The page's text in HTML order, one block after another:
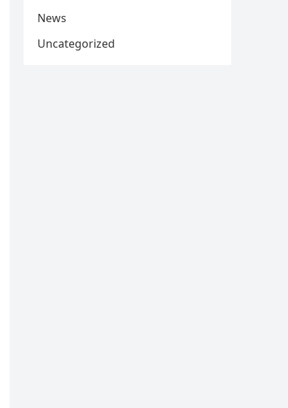
News
Uncategorized